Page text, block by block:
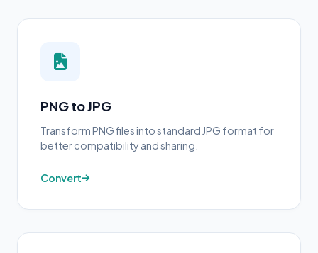
PNG to JPG
Transform PNG files into standard JPG format for
better compatibility and sharing.
Convert